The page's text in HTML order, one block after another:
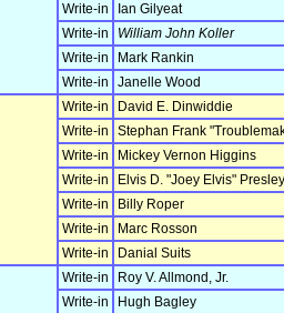
Write-in
Ian Gilyeat
Write-in
William John Koller
Write-in
Mark Rankin
Write-in
Janelle Wood
Write-in
David E. Dinwiddie
Write-in
Stephan Frank
Write-in
Mickey Vernon Higgins
Write-in
Elvis D. "Joey Elvis" Presley
Write-in
Billy Roper
Write-in
Marc Rosson
Write-in
Danial Suits
Write-in
Roy V. Allmond, Jr.
Write-in
Hugh Bagley